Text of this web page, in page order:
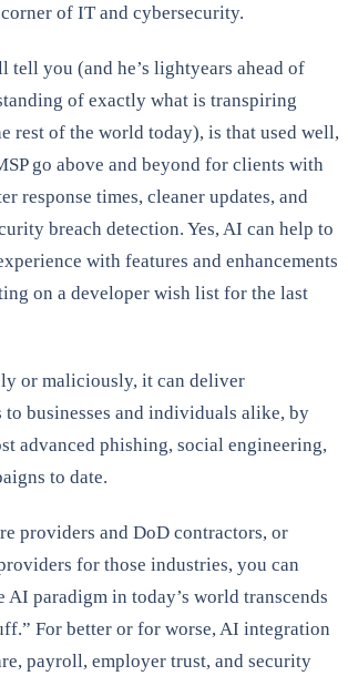
of IT and cybersecurity.
tell you (and he’s lightyears ahead of
of exactly what is transpiring
rest of the world today), is that used well,
go above and beyond for clients with
response times, cleaner updates, and
breach detection. Yes, AI can help to
with features and enhancements
on a developer wish list for the last
or maliciously, it can deliver
to businesses and individuals alike, by
advanced phishing, social engineering,
to date.
providers and DoD contractors, or
for those industries, you can
AI paradigm in today’s world transcends
For better or for worse, AI integration
payroll, employer trust, and security